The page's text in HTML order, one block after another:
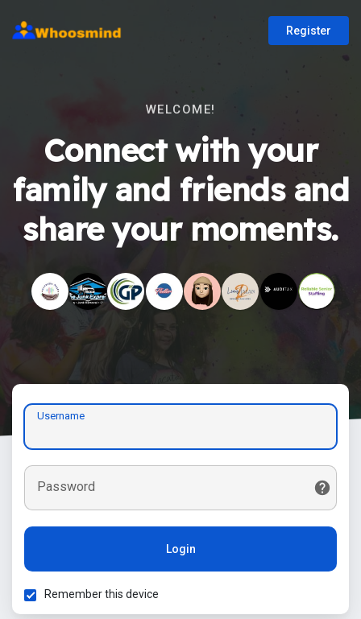
Register
WELCOME!
Connect with your
family and friends and
share your moments.
Username
Password
Login
Remember this device